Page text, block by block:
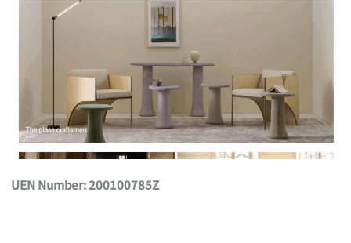
UEN Number: 200100785Z